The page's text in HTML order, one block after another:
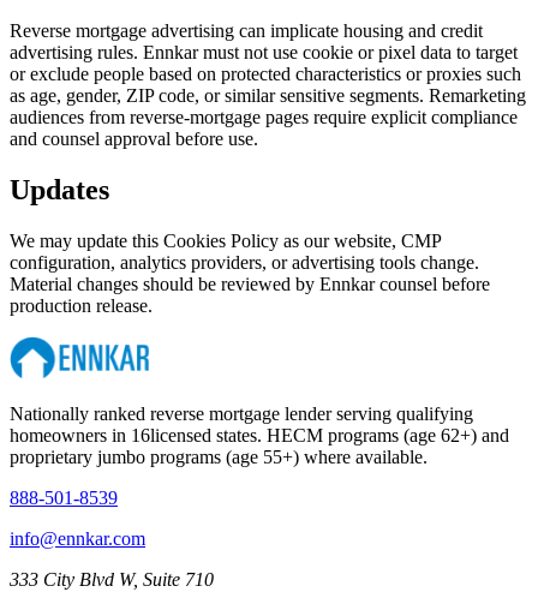
Reverse mortgage advertising can implicate housing and credit
advertising rules. Ennkar must not use cookie or pixel data to target
or exclude people based on protected characteristics or proxies such
as age, gender, ZIP code, or similar sensitive segments. Remarketing
audiences from reverse-mortgage pages require explicit compliance
and counsel approval before use.
Updates
We may update this Cookies Policy as our website, CMP
configuration, analytics providers, or advertising tools change.
Material changes should be reviewed by Ennkar counsel before
production release.
Nationally ranked reverse mortgage lender serving qualifying
homeowners in 16licensed states. HECM programs (age 62+) and
proprietary jumbo programs (age 55+) where available.
888-501-8539
info@ennkar.com
333 City Blvd W, Suite 710